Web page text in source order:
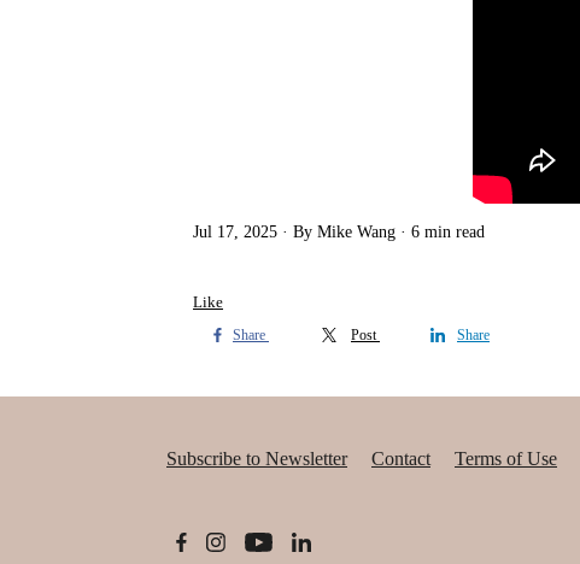
Jul 17, 2025 By Mike Wang 6 min read
Like
Share Post Share
Subscribe to Newsletter Contact Terms of Use